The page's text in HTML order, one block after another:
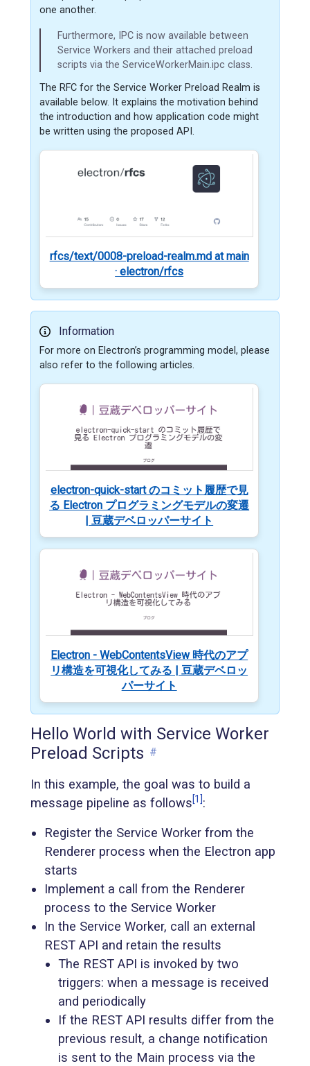
one another.
Furthermore, IPC is now available between
Service Workers and their attached preload
scripts via the ServiceWorkerMain.ipc class.
The RFC for the Service Worker Preload Realm is
available below. It explains the motivation behind
the introduction and how application code might
be written using the proposed API.
rfcs/text/0008-preload-realm.md at main
· electron/rfcs
Information
For more on Electron’s programming model, please
also refer to the following articles.
electron-quick-start のコミット履歴で見
る Electron プログラミングモデルの変遷
| 豆蔵デベロッパーサイト
Electron - WebContentsView 時代のアプ
リ構造を可視化してみる | 豆蔵デベロッ
パーサイト
Hello World with Service Worker
Preload Scripts #
In this example, the goal was to build a
message pipeline as follows[1]:
Register the Service Worker from the
Renderer process when the Electron app
starts
Implement a call from the Renderer
process to the Service Worker
In the Service Worker, call an external
REST API and retain the results
The REST API is invoked by two
triggers: when a message is received
and periodically
If the REST API results differ from the
previous result, a change notification
is sent to the Main process via the